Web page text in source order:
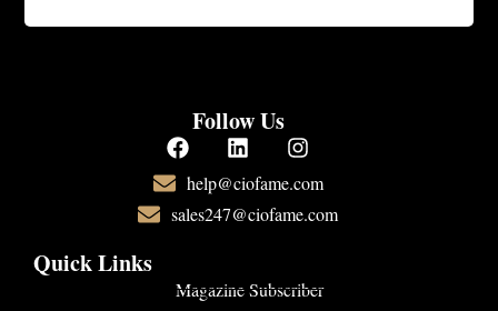
Follow Us
help@ciofame.com
sales247@ciofame.com
Quick Links
Magazine Subscriber